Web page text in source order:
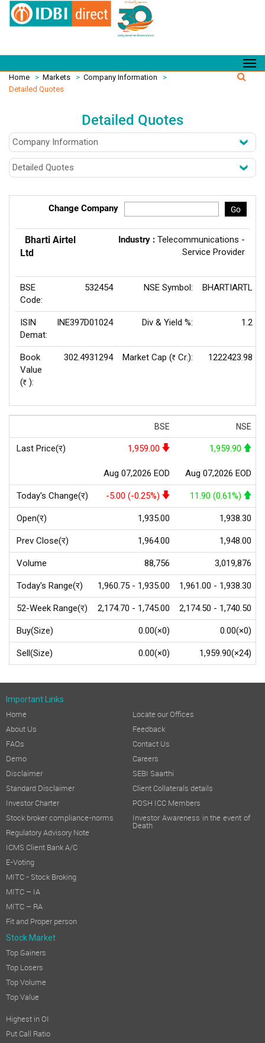
Home > Markets > Company Information
>
Detailed Quotes
Detailed Quotes
Change Company Go
Bharti Airtel
Ltd
Industry : Telecommunications -
Service Provider
BSE
Code:
532454 NSE Symbol: BHARTIARTL
ISIN
Demat:
INE397D01024 Div & Yield %: 1.2
Book
Value
(Rs ):
302.4931294 Market Cap (Rs Cr.): 1222423.98
BSE NSE
Last Price(र) 1,959.00
Aug 07,2026 EOD
1,959.90
Aug 07,2026 EOD
Today's Change(र) -5.00 (-0.25%) 11.90 (0.61%)
Open(र) 1,935.00 1,938.30
Prev Close(र) 1,964.00 1,948.00
Volume 88,756 3,019,876
Today's Range(र) 1,960.75 - 1,935.00 1,961.00 - 1,938.30
52-Week Range(र) 2,174.70 - 1,745.00 2,174.50 - 1,740.50
Buy(Size) 0.00(×0) 0.00(×0)
Sell(Size) 0.00(×0) 1,959.90(×24)
Important Links
Home
About Us
FAQs
Demo
Disclaimer
Standard Disclaimer
Investor Charter
Stock broker compliance-norms
Regulatory Advisory Note
ICMS Client Bank A/C
E-Voting
MITC - Stock Broking
MITC – IA
MITC – RA
Fit and Proper person
Locate our Offices
Feedback
Contact Us
Careers
SEBI Saarthi
Client Collaterals details
POSH ICC Members
Investor Awareness in the event of
Death
Stock Market
Top Gainers
Top Losers
Top Volume
Top Value
Highest in OI
Put Call Ratio